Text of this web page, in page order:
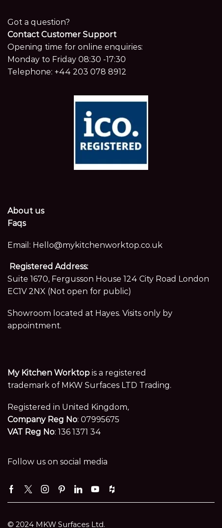
Got a question?
Contact Customer Support
Opening time for online enquiries:
Monday to Friday 08:30 -17:30
Telephone: +44 203 078 8912
About us
Faqs
Email: Hello@mykitchenworktop.co.uk
Registered Address:
Suite 1670, Fergusson House 124 City Road London
EC1V 2NX (Not open for public)
Showroom located at Hayes. Visits only by
appointment.
My Kitchen Worktop is a registered
trademark of MKW Surfaces LTD Trading.
Registered in United Kingdom,
Company Reg No: 07995675
VAT Reg No: 136 1371 34
Follow us on social media
Facebook
TwitterInstagram
Pinterest
Linkedin
Youtube
Houzz
© 2024 MKW Surfaces Ltd.